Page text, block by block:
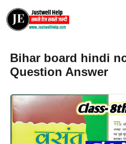
content
Bihar board hindi
Question Answer